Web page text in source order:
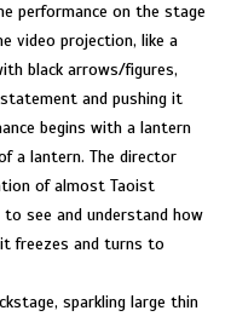
performance on the stage
video projection, like a
black arrows/figures,
and pushing it
begins with a lantern
a lantern. The director
of almost Taoist
see and understand how
freezes and turns to
sparkling large thin